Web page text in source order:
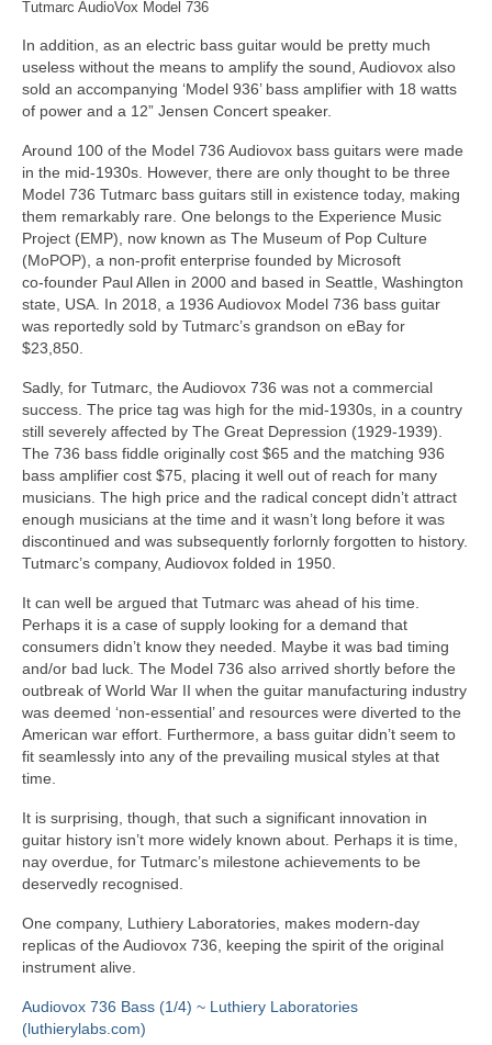
Tutmarc AudioVox Model 736
In addition, as an electric bass guitar would be pretty much
useless without the means to amplify the sound, Audiovox also
sold an accompanying ‘Model 936’ bass amplifier with 18 watts
of power and a 12” Jensen Concert speaker.
Around 100 of the Model 736 Audiovox bass guitars were made
in the mid‑1930s. However, there are only thought to be three
Model 736 Tutmarc bass guitars still in existence today, making
them remarkably rare. One belongs to the Experience Music
Project (EMP), now known as The Museum of Pop Culture
(MoPOP), a non‑profit enterprise founded by Microsoft
co‑founder Paul Allen in 2000 and based in Seattle, Washington
state, USA. In 2018, a 1936 Audiovox Model 736 bass guitar
was reportedly sold by Tutmarc’s grandson on eBay for
$23,850.
Sadly, for Tutmarc, the Audiovox 736 was not a commercial
success. The price tag was high for the mid‑1930s, in a country
still severely affected by The Great Depression (1929‑1939).
The 736 bass fiddle originally cost $65 and the matching 936
bass amplifier cost $75, placing it well out of reach for many
musicians. The high price and the radical concept didn’t attract
enough musicians at the time and it wasn’t long before it was
discontinued and was subsequently forlornly forgotten to history.
Tutmarc’s company, Audiovox folded in 1950.
It can well be argued that Tutmarc was ahead of his time.
Perhaps it is a case of supply looking for a demand that
consumers didn’t know they needed. Maybe it was bad timing
and/or bad luck. The Model 736 also arrived shortly before the
outbreak of World War II when the guitar manufacturing industry
was deemed ‘non‑essential’ and resources were diverted to the
American war effort. Furthermore, a bass guitar didn’t seem to
fit seamlessly into any of the prevailing musical styles at that
time.
It is surprising, though, that such a significant innovation in
guitar history isn’t more widely known about. Perhaps it is time,
nay overdue, for Tutmarc’s milestone achievements to be
deservedly recognised.
One company, Luthiery Laboratories, makes modern‑day
replicas of the Audiovox 736, keeping the spirit of the original
instrument alive.
Audiovox 736 Bass (1/4) ~ Luthiery Laboratories
(luthierylabs.com)